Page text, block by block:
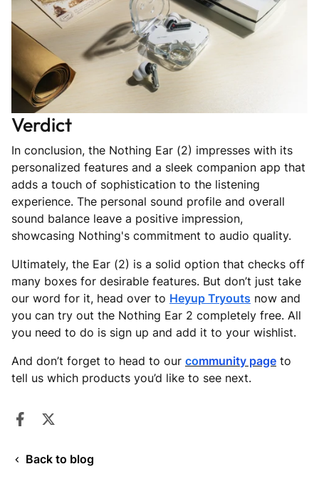
Verdict
In conclusion, the Nothing Ear (2) impresses with its
personalized features and a sleek companion app that
adds a touch of sophistication to the listening
experience. The personal sound profile and overall
sound balance leave a positive impression,
showcasing Nothing's commitment to audio quality.
Ultimately, the Ear (2) is a solid option that checks off
many boxes for desirable features. But don’t just take
our word for it, head over to Heyup Tryouts now and
you can try out the Nothing Ear 2 completely free. All
you need to do is sign up and add it to your wishlist.
And don’t forget to head to our community page to
tell us which products you’d like to see next.
Share on Facebook
Opens in a new window.
Back to blog